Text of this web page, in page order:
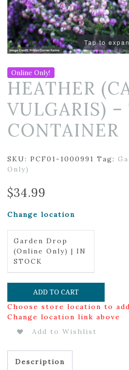
Tap to
Online Only!
HEATHER
VULGARIS)
CONTAINER
SKU: PCF01-1000991 Tag:
Only)
$34.99
Change location
Garden Drop
(Online Only) | IN
STOCK
ADD TO CART
Choose store location to
Change location link above
Add to Wishlist
Description